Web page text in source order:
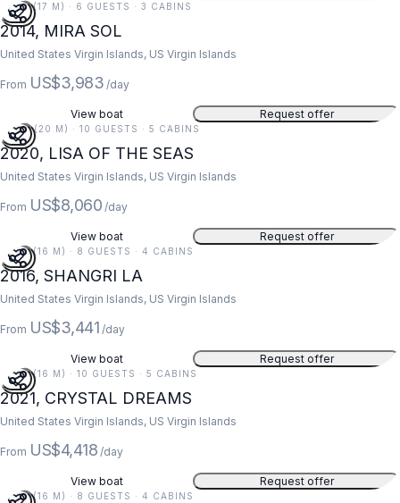
55 FT (17 M) · 6 GUESTS · 3 CABINS
2014, MIRA SOL
United States Virgin Islands, US Virgin Islands
From US$3,983 /day
View boat Request offer
67 FT (20 M) · 10 GUESTS · 5 CABINS
2020, LISA OF THE SEAS
United States Virgin Islands, US Virgin Islands
From US$8,060 /day
View boat Request offer
52 FT (16 M) · 8 GUESTS · 4 CABINS
2016, SHANGRI LA
United States Virgin Islands, US Virgin Islands
From US$3,441 /day
View boat Request offer
52 FT (16 M) · 10 GUESTS · 5 CABINS
2021, CRYSTAL DREAMS
United States Virgin Islands, US Virgin Islands
From US$4,418 /day
View boat Request offer
52 FT (16 M) · 8 GUESTS · 4 CABINS